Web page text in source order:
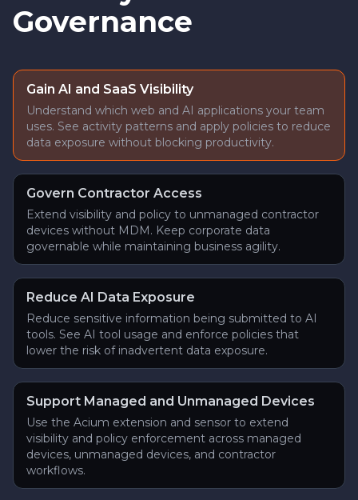
Governance
Gain AI and SaaS Visibility
Understand which web and AI applications your team
uses. See activity patterns and apply policies to reduce
data exposure without blocking productivity.
Govern Contractor Access
Extend visibility and policy to unmanaged contractor
devices without MDM. Keep corporate data
governable while maintaining business agility.
Reduce AI Data Exposure
Reduce sensitive information being submitted to AI
tools. See AI tool usage and enforce policies that
lower the risk of inadvertent data exposure.
Support Managed and Unmanaged Devices
Use the Acium extension and sensor to extend
visibility and policy enforcement across managed
devices, unmanaged devices, and contractor
workflows.